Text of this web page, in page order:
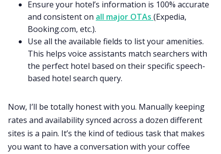
Ensure your hotel’s information is 100% accurate
and consistent on all major OTAs (Expedia,
Booking.com, etc.).
Use all the available fields to list your amenities.
This helps voice assistants match searchers with
the perfect hotel based on their specific speech-
based hotel search query.
Now, I’ll be totally honest with you. Manually keeping
rates and availability synced across a dozen different
sites is a pain. It’s the kind of tedious task that makes
you want to have a conversation with your coffee